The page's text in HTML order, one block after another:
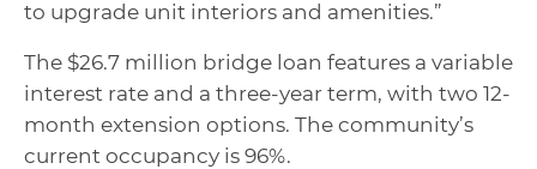
to upgrade unit interiors and amenities.”
The $26.7 million bridge loan features a variable
interest rate and a three-year term, with two 12-
month extension options. The community’s
current occupancy is 96%.